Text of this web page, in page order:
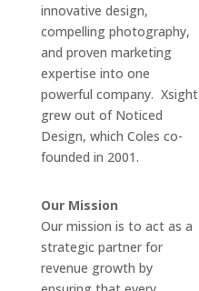
innovative design,
compelling photography,
and proven marketing
expertise into one
powerful company. Xsight
grew out of Noticed
Design, which Coles co-
founded in 2001.
Our Mission
Our mission is to act as a
strategic partner for
revenue growth by